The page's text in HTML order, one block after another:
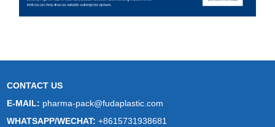
CONTACT US
E-MAIL: pharma-pack@fudaplastic.com
WHATSAPP/WECHAT:+8615731938681